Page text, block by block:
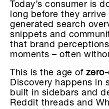
Today’s consumer is
long before they
generated search
snippets and
that brand
moments – often
This is the age of
Discovery happens in
built in sidebars and
Reddit threads and